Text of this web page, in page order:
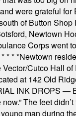
were grateful for
of Button
Newtown
Corps went
* * *Newtown
Vector/Cutco Hall
at 142 Old
INK DROPS —
now.” The feet
man during